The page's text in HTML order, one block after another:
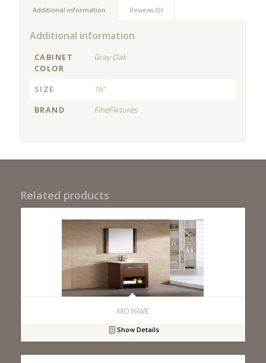
Additional information Reviews (0)
Additional information
CABINET
COLOR
Gray Oak
SIZE
16"
BRAND
FineFixtures
Related products
MO16WE
Show Details